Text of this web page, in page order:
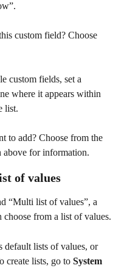
custom field? Choose
custom fields, set a
where it appears within
list.
to add? Choose from the
above for information.
of values
“Multi list of values”, a
from a list of values.
default lists of values, or
create lists, go to System